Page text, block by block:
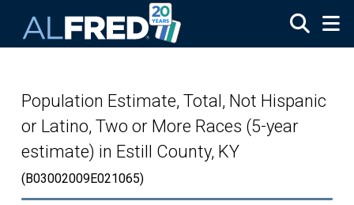
Population Estimate, Total, Not Hispanic
or Latino, Two or More Races (5-year
estimate) in Estill County, KY
(B03002009E021065)